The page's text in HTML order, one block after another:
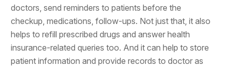
doctors, send reminders to patients before the
checkup, medications, follow-ups. Not just that, it also
helps to refill prescribed drugs and answer health
insurance-related queries too. And it can help to store
patient information and provide records to doctor as